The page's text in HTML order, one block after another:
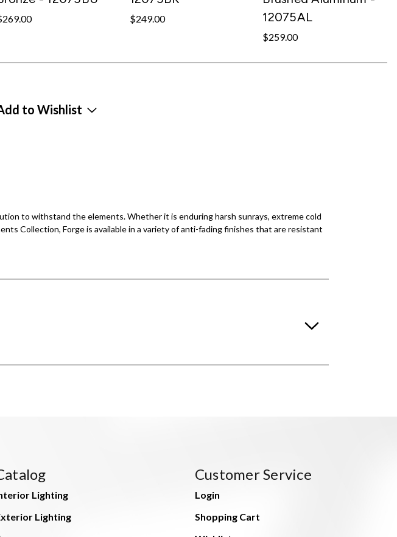
$249.00
12075AL
$259.00
to Wishlist
to withstand the elements. Whether it is enduring harsh sunrays, extreme cold
Collection, Forge is available in a variety of anti-fading finishes that are resistant
Lighting
Lighting
Customer Service
Login
Shopping Cart